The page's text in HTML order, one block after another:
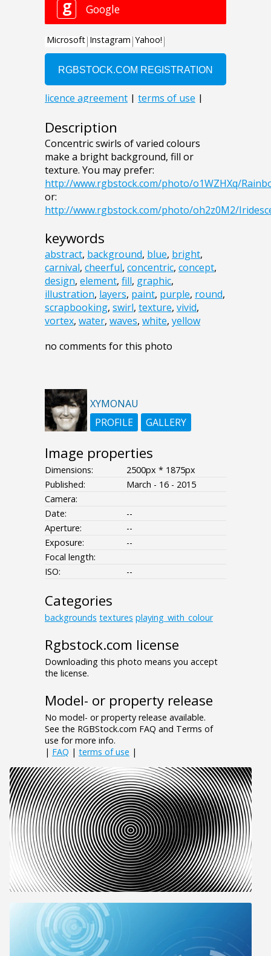
Description
Concentric swirls of varied colours
make a bright background, fill or
texture. You may prefer:
http://www.rgbstock.com/photo/o1WZHXq/
or:
http://www.rgbstock.com/photo/oh2z0M2/
keywords
abstract, background, blue, bright,
carnival, cheerful, concentric, concept,
design, element, fill, graphic,
illustration, layers, paint, purple, round,
scrapbooking, swirl, texture, vivid,
vortex, water, waves, white, yellow
no comments for this photo
XYMONAU
PROFILE
GALLERY
Image properties
Dimensions:
2500px * 1875px
Published:
March - 16 - 2015
Camera:
Date:
--
Aperture:
--
Exposure:
--
Focal length:
ISO:
--
Categories
backgrounds textures playing_with_colour
Rgbstock.com license
Downloading this photo means you accept
the license.
Model- or property release
No model- or property release available.
See the RGBStock.com FAQ and Terms of
use for more info.
| FAQ | terms of use |